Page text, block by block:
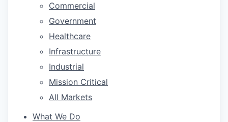
Commercial
Government
Healthcare
Infrastructure
Industrial
Mission Critical
All Markets
What We Do